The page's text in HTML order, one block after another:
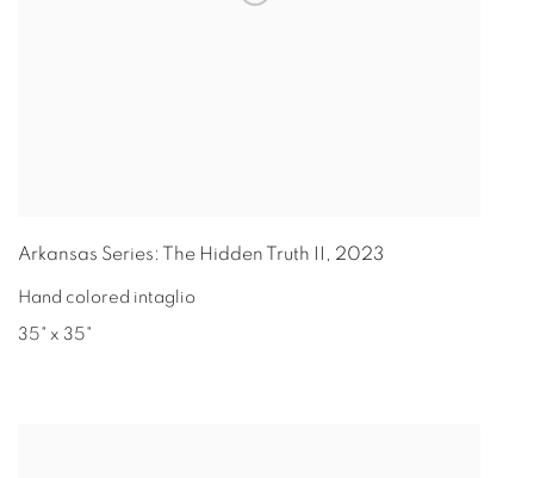
Arkansas Series: The Hidden Truth II , 2023
Hand colored intaglio
35" x 35"